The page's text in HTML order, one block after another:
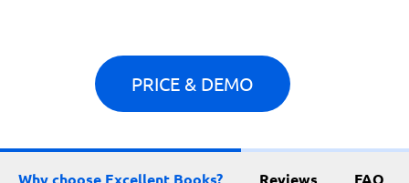
PRICE & DEMO
Why choose Excellent Books? Reviews FAQ